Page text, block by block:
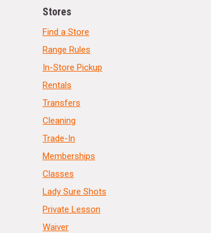
Stores
Find a Store
Range Rules
In-Store Pickup
Rentals
Transfers
Cleaning
Trade-In
Memberships
Classes
Lady Sure Shots
Private Lesson
Waiver